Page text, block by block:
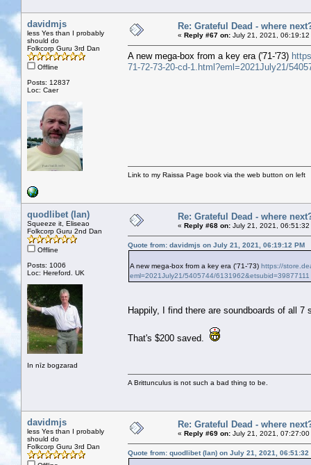
davidmjs
less Yes than I probably
should do
Folkcorp Guru 3rd Dan
Offline
Posts: 12837
Loc: Caer
Re: Grateful Dead - where
« Reply #67 on: July 21, 2021, 06:19:12
A new mega-box from a key era ('71-'73)
71-72-73-20-cd-1.html?eml=2021July21/
Link to my Raissa Page book via the web button on left
quodlibet (Ian)
Squeeze it, Eliseao
Folkcorp Guru 2nd Dan
Offline
Posts: 1006
Loc: Hereford. UK
In nīz bogzarad
Re: Grateful Dead - where
« Reply #68 on: July 21, 2021, 06:51:32
Quote from: davidmjs on July 21, 2021, 06:19:12 PM
A new mega-box from a key era ('71-'73) https://
eml=2021July21/5405744/6131962&etsubid=39877111
Happily, I find there are soundboards of all 7
That's $200 saved.
A Brittunculus is not such a bad thing to be.
davidmjs
less Yes than I probably
should do
Folkcorp Guru 3rd Dan
Re: Grateful Dead - where
« Reply #69 on: July 21, 2021, 07:27:00
Quote from: quodlibet (Ian) on July 21, 2021, 06:51:32